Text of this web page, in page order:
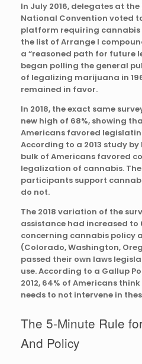
In July 2016, delegates at
National Convention voted
platform requiring
the list of Arrange I
a “reasoned path for future
began polling the general
of legalizing marijuana in
remained in favor.
In 2018, the exact same
new high of 68%, showing
Americans favored
According to a 2013 study by
bulk of Americans favored
legalization of cannabis.
participants support
do not.
The 2018 variation of the
assistance had increased to
concerning cannabis policy
(Colorado, Washington,
passed their own laws
use. According to a Gallup
2012, 64% of Americans
needs to not intervene in
The 5-Minute Rule
And Policy